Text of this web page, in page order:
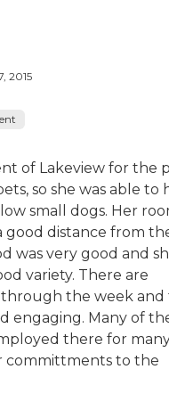
2015
of Lakeview for the
so she was able to
small dogs. Her
good distance from
was very good and
variety. There are
through the week and
engaging. Many of
there for
committments to the